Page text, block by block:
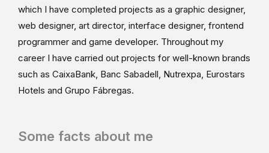
which I have completed projects as a graphic designer,
web designer, art director, interface designer, frontend
programmer and game developer. Throughout my
career I have carried out projects for well-known brands
such as CaixaBank, Banc Sabadell, Nutrexpa, Eurostars
Hotels and Grupo Fábregas.
Some facts about me